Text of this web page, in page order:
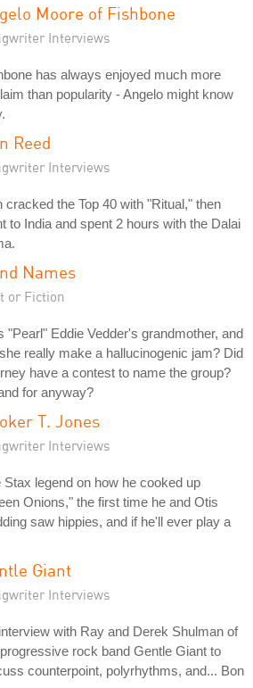
Moore of Fishbone
Interviews
has always enjoyed much more
than popularity - Angelo might know
Reed
Interviews
cracked the Top 40 with "Ritual," then
to India and spent 2 hours with the Dalai
Names
or Fiction
"Pearl" Eddie Vedder's grandmother, and
really make a hallucinogenic jam? Did
have a contest to name the group?
for anyway?
T. Jones
Interviews
Stax legend on how he cooked up
Onions," the first time he and Otis
saw hippies, and if he'll ever play a
Giant
Interviews
with Ray and Derek Shulman of
rock band Gentle Giant to
counterpoint, polyrhythms, and... Bon